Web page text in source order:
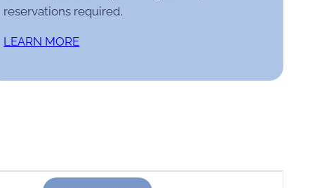
reservations required.
LEARN MORE